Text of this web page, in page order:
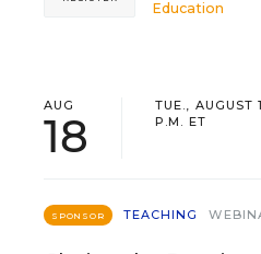
Education
AUG
18
TUE.,
P.M. ET
SPONSOR TEACHING